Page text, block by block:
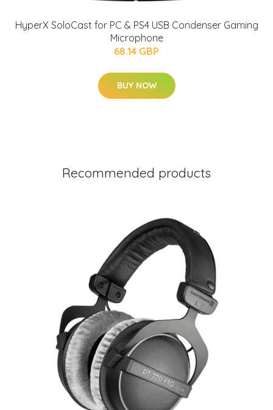
HyperX SoloCast for PC & PS4 USB Condenser Gaming
Microphone
68.14 GBP
BUY NOW
Recommended products